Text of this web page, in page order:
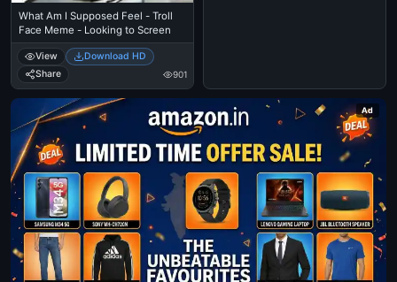
What Am I Supposed Feel - Troll
Face Meme - Looking to Screen
View
Download HD
Share
901
Ad